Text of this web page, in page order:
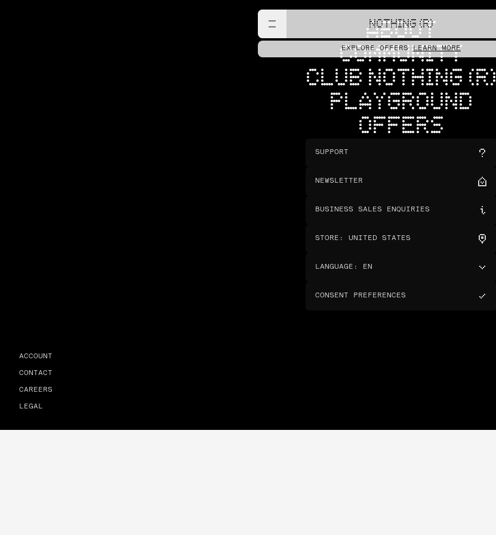
NOTHING (R)
EXPLORE OFFERSLEARN MORE
ABOUT
COMMUNITY
CLUB NOTHING (R)
PLAYGROUND
OFFERS
SUPPORT
NEWSLETTER
BUSINESS SALES ENQUIRIES
STORE : UNITED STATES
LANGUAGE : EN
CONSENT PREFERENCES
ACCOUNT
CONTACT
CAREERS
LEGAL